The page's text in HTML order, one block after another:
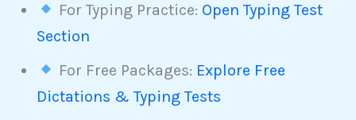
For Typing Practice: Open Typing Test
Section
For Free Packages: Explore Free
Dictations & Typing Tests